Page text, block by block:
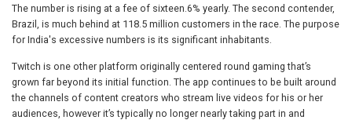
The number is rising at a fee of sixteen.6% yearly. The second contender,
Brazil, is much behind at 118.5 million customers in the race. The purpose
for India's excessive numbers is its significant inhabitants.
Twitch is one other platform originally centered round gaming that’s
grown far beyond its initial function. The app continues to be built around
the channels of content creators who stream live videos for his or her
audiences, however it’s typically no longer nearly taking part in and